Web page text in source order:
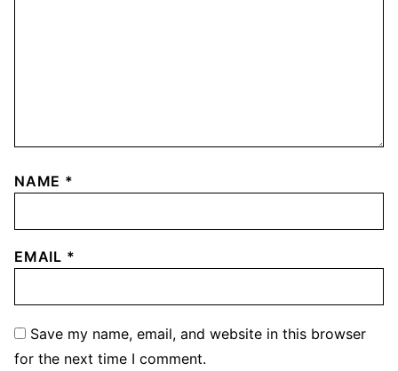
NAME *
EMAIL *
Save my name, email, and website in this browser
for the next time I comment.